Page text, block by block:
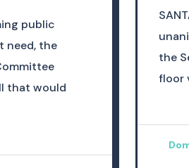
public
need, the
that would
the
floor